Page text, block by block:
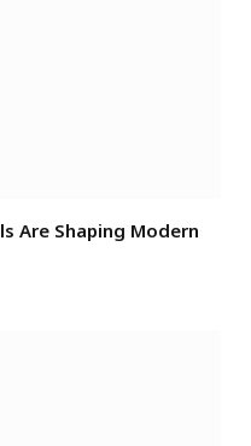
Are Shaping Modern